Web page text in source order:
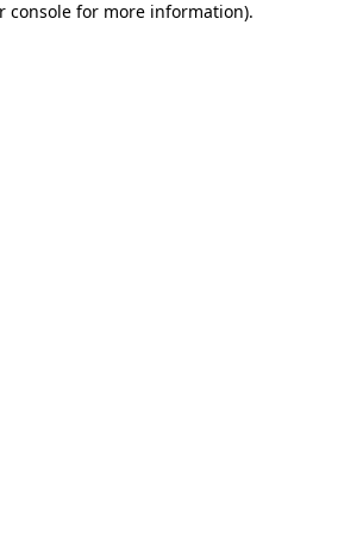
console for more information).